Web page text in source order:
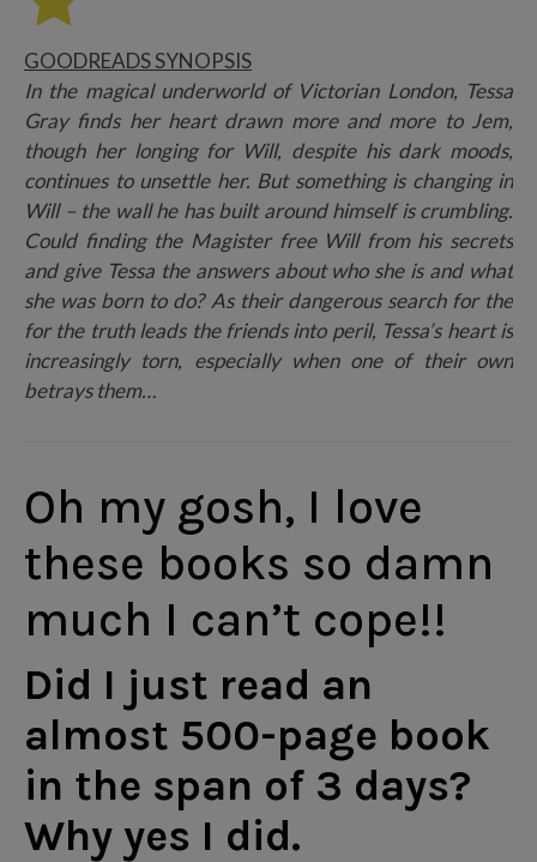
GOODREADS SYNOPSIS
In the magical underworld of Victorian London, Tessa
Gray finds her heart drawn more and more to Jem,
though her longing for Will, despite his dark moods,
continues to unsettle her. But something is changing in
Will – the wall he has built around himself is crumbling.
Could finding the Magister free Will from his secrets
and give Tessa the answers about who she is and what
she was born to do? As their dangerous search for the
for the truth leads the friends into peril, Tessa’s heart is
increasingly torn, especially when one of their own
betrays them…
Oh my gosh, I love
these books so damn
much I can’t cope!!
Did I just read an
almost 500-page book
in the span of 3 days?
Why yes I did.